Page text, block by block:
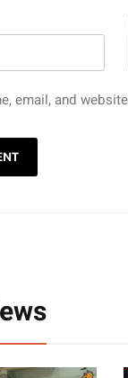
email, and